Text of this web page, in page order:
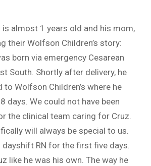
is almost 1 years old and his mom,
their Wolfson Children’s story:
born via emergency Cesarean
South. Shortly after delivery, he
Wolfson Children’s where he
days. We could not have been
the clinical team caring for Cruz.
will always be special to us.
dayshift RN for the first five days.
like he was his own. The way he